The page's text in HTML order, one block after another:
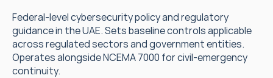
Federal-level cybersecurity policy and regulatory
guidance in the UAE. Sets baseline controls applicable
across regulated sectors and government entities.
Operates alongside NCEMA 7000 for civil-emergency
continuity.